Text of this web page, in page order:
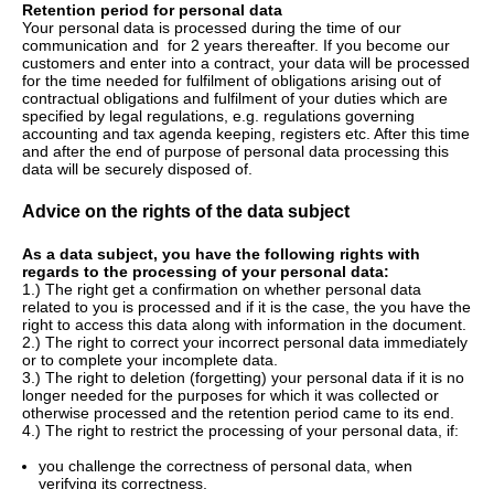
Retention period for personal data
Your personal data is processed during the time of our
communication and for 2 years thereafter. If you become our
customers and enter into a contract, your data will be processed
for the time needed for fulfilment of obligations arising out of
contractual obligations and fulfilment of your duties which are
specified by legal regulations, e.g. regulations governing
accounting and tax agenda keeping, registers etc. After this time
and after the end of purpose of personal data processing this
data will be securely disposed of.
Advice on the rights of the data subject
As a data subject, you have the following rights with
regards to the processing of your personal data:
1.) The right get a confirmation on whether personal data
related to you is processed and if it is the case, the you have the
right to access this data along with information in the document.
2.) The right to correct your incorrect personal data immediately
or to complete your incomplete data.
3.) The right to deletion (forgetting) your personal data if it is no
longer needed for the purposes for which it was collected or
otherwise processed and the retention period came to its end.
4.) The right to restrict the processing of your personal data, if:
you challenge the correctness of personal data, when
verifying its correctness,